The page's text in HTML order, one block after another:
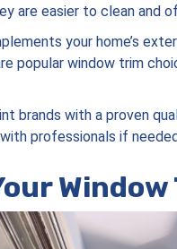
are easier to clean and
your home’s
popular window trim
brands with a proven
professionals if